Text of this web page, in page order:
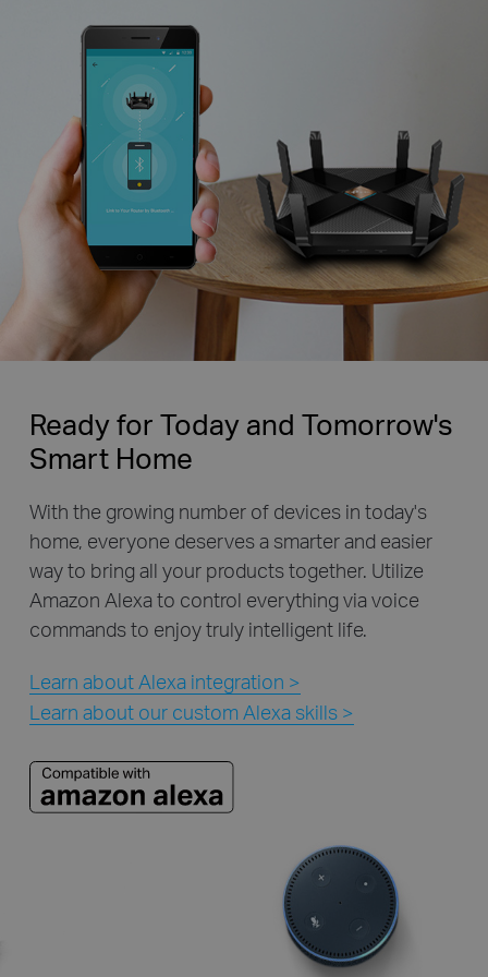
Ready for Today and Tomorrow's
Smart Home
With the growing number of devices in today's
home, everyone deserves a smarter and easier
way to bring all your products together. Utilize
Amazon Alexa to control everything via voice
commands to enjoy truly intelligent life.
Learn about Alexa integration >
Learn about our custom Alexa skills >